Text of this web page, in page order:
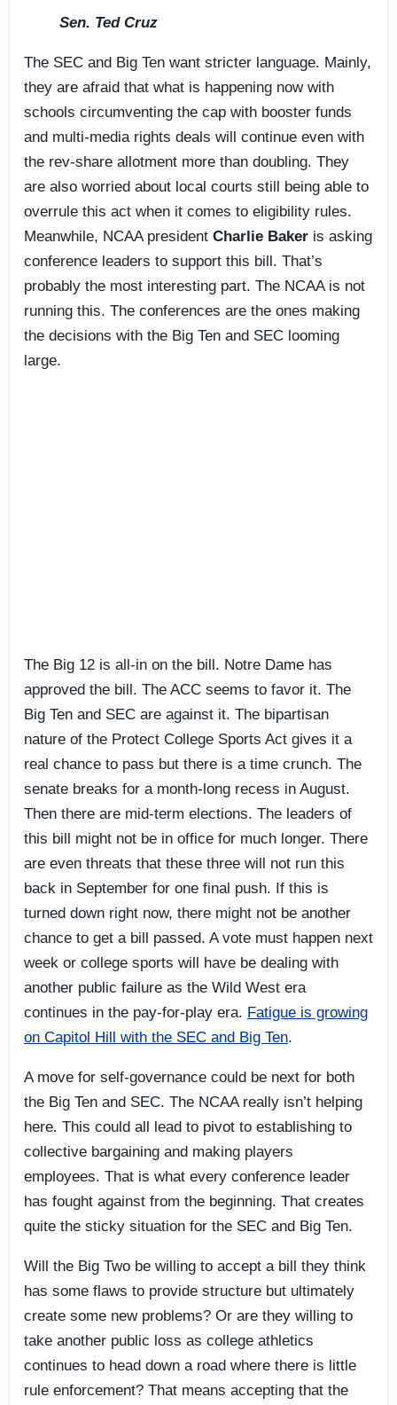
Sen. Ted Cruz
The SEC and Big Ten want stricter language. Mainly,
they are afraid that what is happening now with
schools circumventing the cap with booster funds
and multi-media rights deals will continue even with
the rev-share allotment more than doubling. They
are also worried about local courts still being able to
overrule this act when it comes to eligibility rules.
Meanwhile, NCAA president Charlie Baker is asking
conference leaders to support this bill. That’s
probably the most interesting part. The NCAA is not
running this. The conferences are the ones making
the decisions with the Big Ten and SEC looming
large.
The Big 12 is all-in on the bill. Notre Dame has
approved the bill. The ACC seems to favor it. The
Big Ten and SEC are against it. The bipartisan
nature of the Protect College Sports Act gives it a
real chance to pass but there is a time crunch. The
senate breaks for a month-long recess in August.
Then there are mid-term elections. The leaders of
this bill might not be in office for much longer. There
are even threats that these three will not run this
back in September for one final push. If this is
turned down right now, there might not be another
chance to get a bill passed. A vote must happen next
week or college sports will have be dealing with
another public failure as the Wild West era
continues in the pay-for-play era. Fatigue is growing
on Capitol Hill with the SEC and Big Ten.
A move for self-governance could be next for both
the Big Ten and SEC. The NCAA really isn’t helping
here. This could all lead to pivot to establishing to
collective bargaining and making players
employees. That is what every conference leader
has fought against from the beginning. That creates
quite the sticky situation for the SEC and Big Ten.
Will the Big Two be willing to accept a bill they think
has some flaws to provide structure but ultimately
create some new problems? Or are they willing to
take another public loss as college athletics
continues to head down a road where there is little
rule enforcement? That means accepting that the